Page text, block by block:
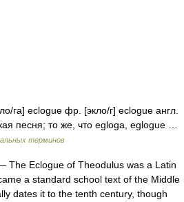
га] eclogue фр. [экло/г] eclogue англ.
песня; то же, что egloga, eglogue …
терминов
The Eclogue of Theodulus was a Latin
a standard school text of the Middle
dates it to the tenth century, though